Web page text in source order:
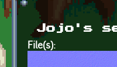
Jojo's
File(s):